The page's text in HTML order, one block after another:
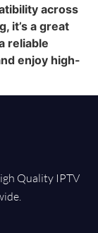
across
it’s a great
reliable
enjoy high-
Quality IPTV